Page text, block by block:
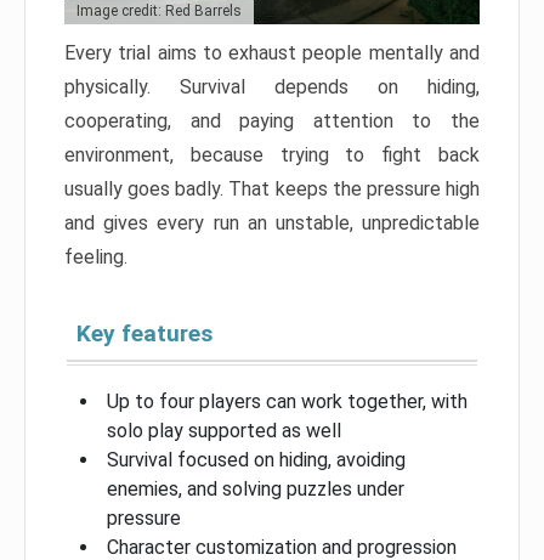
Image credit: Red Barrels
Every trial aims to exhaust people mentally and
physically. Survival depends on hiding,
cooperating, and paying attention to the
environment, because trying to fight back
usually goes badly. That keeps the pressure high
and gives every run an unstable, unpredictable
feeling.
Key features
Up to four players can work together, with
solo play supported as well
Survival focused on hiding, avoiding
enemies, and solving puzzles under
pressure
Character customization and progression